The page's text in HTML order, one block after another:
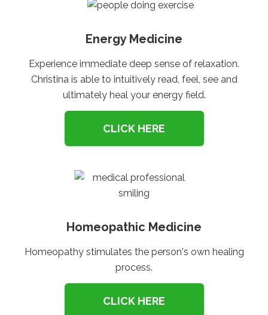
Energy Medicine
Experience immediate deep sense of relaxation.
Christina is able to intuitively read, feel, see and
ultimately heal your energy field.
CLICK HERE
Homeopathic Medicine
Homeopathy stimulates the person's own healing
process.
CLICK HERE